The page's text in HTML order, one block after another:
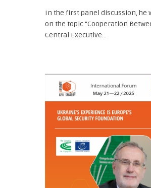
In the first panel discussion, he
on the topic “Cooperation
Central Executive...